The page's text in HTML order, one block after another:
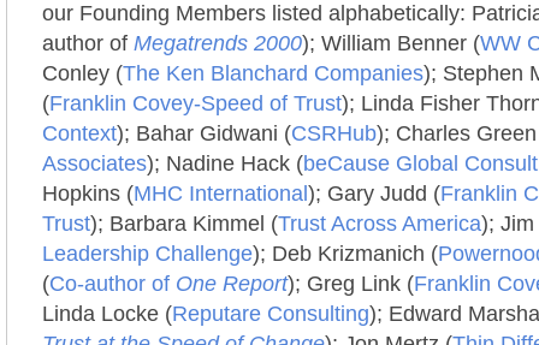
our Founding Members listed alphabetically:
author of Megatrends 2000); William Benner (WW
Conley (The Ken Blanchard Companies); Stephen
(Franklin Covey-Speed of Trust); Linda Fisher
Context); Bahar Gidwani (CSRHub); Charles
Associates); Nadine Hack (beCause Global
Hopkins (MHC International ); Gary Judd (Franklin
Trust); Barbara Kimmel (Trust Across America);
Leadership Challenge); Deb Krizmanich (
(Co-author of One Report); Greg Link (Franklin
Linda Locke (Reputare Consulting); Edward